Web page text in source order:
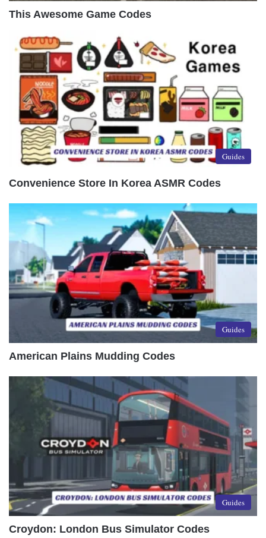
This Awesome Game Codes
Guides
Convenience Store In Korea ASMR Codes
Guides
American Plains Mudding Codes
Guides
Croydon: London Bus Simulator Codes